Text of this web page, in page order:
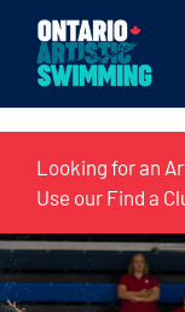
Looking for an
Use our Find a